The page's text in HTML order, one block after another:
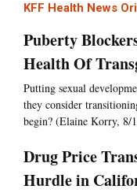
KFF Health News
Puberty
Health Of
Putting sexual
they consider
begin? (Elaine Korry, 8/
Drug Price
Hurdle in